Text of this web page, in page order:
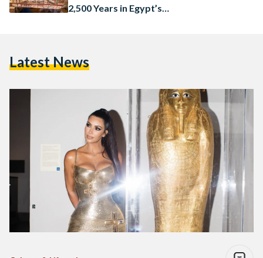
2,500 Years in Egypt’s
Latest News